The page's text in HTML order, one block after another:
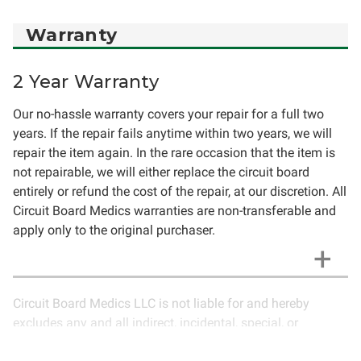
Warranty
2 Year Warranty
Our no-hassle warranty covers your repair for a full two
years. If the repair fails anytime within two years, we will
repair the item again. In the rare occasion that the item is
not repairable, we will either replace the circuit board
entirely or refund the cost of the repair, at our discretion. All
Circuit Board Medics warranties are non-transferable and
apply only to the original purchaser.
Circuit Board Medics LLC is not liable for and hereby
excludes any and all indirect, incidental, special, or